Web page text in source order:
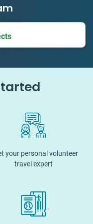
your personal volunteer
travel expert